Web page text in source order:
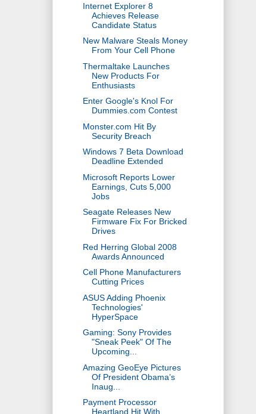
Internet Explorer 8
Achieves Release
Candidate Status
New Malware Steals Money
From Your Cell Phone
Thermaltake Launches
New Products For
Enthusiasts
Enter Google's Knol For
Dummies.com Contest
Monster.com Hit By
Security Breach
Windows 7 Beta Download
Deadline Extended
Microsoft Reports Lower
Earnings, Cuts 5,000
Jobs
Seagate Releases New
Firmware Fix For Bricked
Drives
Red Herring Global 2008
Awards Announced
Cell Phone Manufacturers
Cutting Prices
ASUS Adding Phoenix
Technologies'
HyperSpace
Gaming: Sony Provides
"Sneak Peek" Of The
Upcoming...
Amazing GeoEye Pictures
Of President Obama’s
Inaug...
Payment Processor
Heartland Hit With